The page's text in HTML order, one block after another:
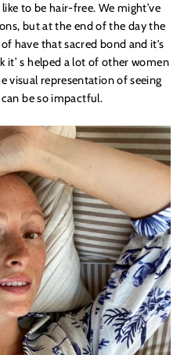
like to be hair-free. We might’ve
but at the end of the day the
have that sacred bond and it's
it’ s helped a lot of other women
visual representation of seeing
be so impactful.